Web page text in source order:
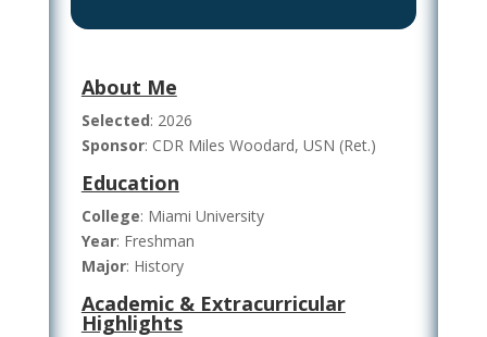
About Me
Selected: 2026
Sponsor: CDR Miles Woodard, USN (Ret.)
Education
College: Miami University
Year: Freshman
Major: History
Academic & Extracurricular
Highlights